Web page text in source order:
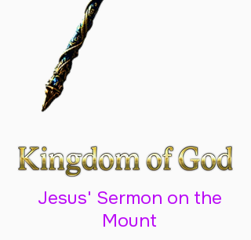
Jesus' Sermon on the
Mount